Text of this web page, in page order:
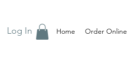
Log In Home Order Online